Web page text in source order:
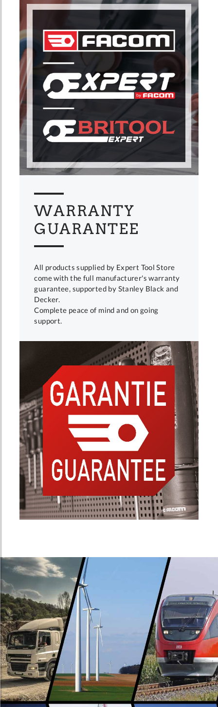
WARRANTY
GUARANTEE
All products supplied by Expert Tool Store
come with the full manufacturer's warranty
guarantee, supported by Stanley Black and
Decker.
Complete peace of mind and on going
support.